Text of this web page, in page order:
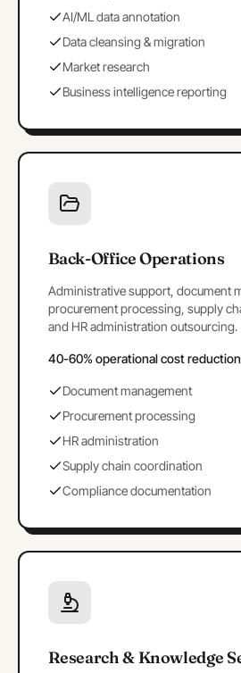
AI/ML data annotation
Data cleansing & migration
Market research
Business intelligence reporting
Back-Office Operations
Administrative support, document
procurement processing, supply
and HR administration outsourcing.
40-60% operational cost reduction
Document management
Procurement processing
HR administration
Supply chain coordination
Compliance documentation
Research & Knowledge